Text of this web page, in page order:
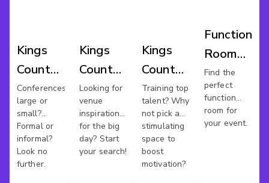
Kings
County
Conference
Venues
Conferences
large or
small?
Formal or
informal?
Look no
further.
Kings
County
Wedding
Venues
Looking for
venue
inspiration
for the big
day? Start
your search!
Kings
County
Training
Rooms
Training top
talent? Why
not pick a
stimulating
space to
boost
motivation?
Function
Room
Hire
Kings
County
Find the
perfect
function
room for
your event.